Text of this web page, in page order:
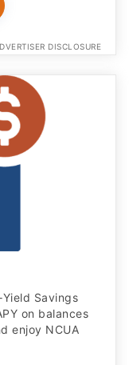
DISCLOSURE
Savings
on balances
enjoy NCUA